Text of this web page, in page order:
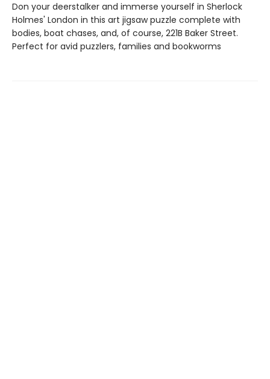
Don your deerstalker and immerse yourself in Sherlock
Holmes' London in this art jigsaw puzzle complete with
bodies, boat chases, and, of course, 221B Baker Street.
Perfect for avid puzzlers, families and bookworms